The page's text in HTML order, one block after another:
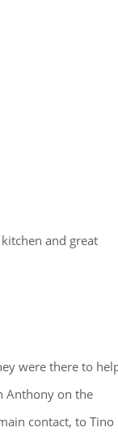
and great
were there to
Anthony on the
contact, to Tino